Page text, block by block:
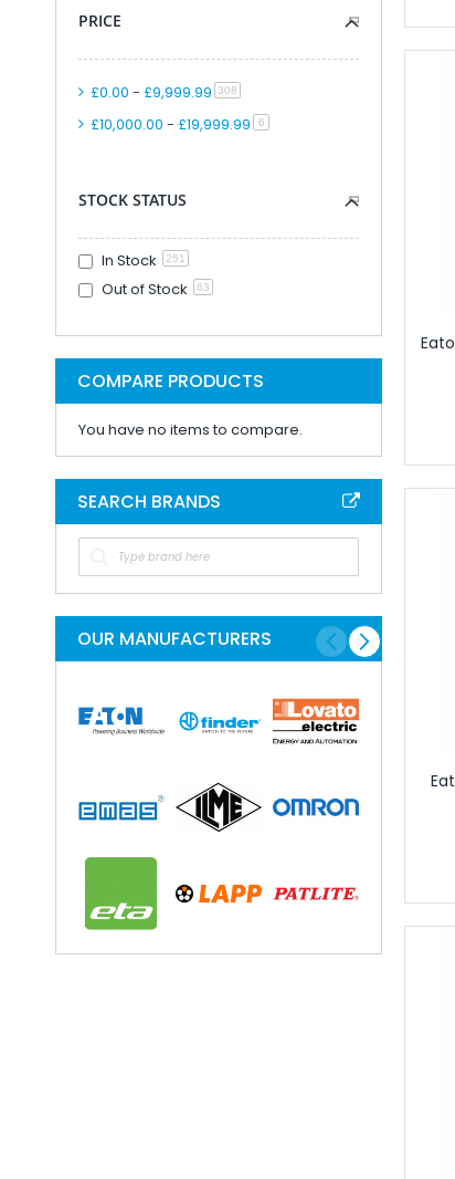
Digital
Head
PSU
Special
Lugs
Crimp
Cord
Plugs
Cable
Contacts
Inserts
Circular
Circular
Adaptor
Caps
Coding
Rail
Feed
Fuse
PRICE
£0.00 - £9,999.99 308
£10,000.00 - £19,999.99 6item
STOCK STATUS
In Stock 251
Out of Stock 63
COMPARE PRODUCTS
You have no items to compare.
SEARCH BRANDS
OUR MANUFACTURERS